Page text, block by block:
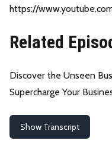
https://
Related
Discover the Unseen
Supercharge Your
Show Transcript